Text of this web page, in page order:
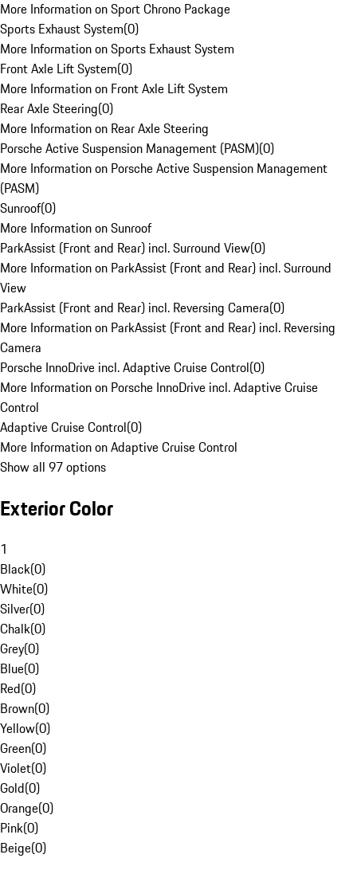
More Information on Sport Chrono Package
Sports Exhaust System(0)
More Information on Sports Exhaust System
Front Axle Lift System(0)
More Information on Front Axle Lift System
Rear Axle Steering(0)
More Information on Rear Axle Steering
Porsche Active Suspension Management (PASM)(0)
More Information on Porsche Active Suspension Management
(PASM)
Sunroof(0)
More Information on Sunroof
ParkAssist (Front and Rear) incl. Surround View(0)
More Information on ParkAssist (Front and Rear) incl. Surround
View
ParkAssist (Front and Rear) incl. Reversing Camera(0)
More Information on ParkAssist (Front and Rear) incl. Reversing
Camera
Porsche InnoDrive incl. Adaptive Cruise Control(0)
More Information on Porsche InnoDrive incl. Adaptive Cruise
Control
Adaptive Cruise Control(0)
More Information on Adaptive Cruise Control
Show all 97 options
Exterior Color
1
Black(0)
White(0)
Silver(0)
Chalk(0)
Grey(0)
Blue(0)
Red(0)
Brown(0)
Yellow(0)
Green(0)
Violet(0)
Gold(0)
Orange(0)
Pink(0)
Beige(0)